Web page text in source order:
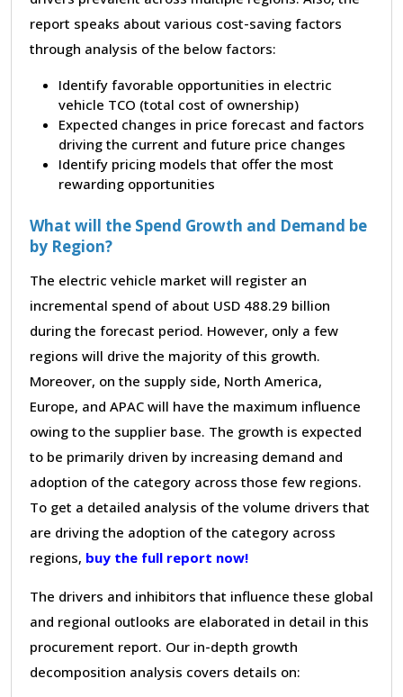
report speaks about various cost-saving factors
through analysis of the below factors:
Identify favorable opportunities in electric
vehicle TCO (total cost of ownership)
Expected changes in price forecast and factors
driving the current and future price changes
Identify pricing models that offer the most
rewarding opportunities
What will the Spend Growth and Demand be
by Region?
The electric vehicle market will register an
incremental spend of about USD 488.29 billion
during the forecast period. However, only a few
regions will drive the majority of this growth.
Moreover, on the supply side, North America,
Europe, and APAC will have the maximum influence
owing to the supplier base. The growth is expected
to be primarily driven by increasing demand and
adoption of the category across those few regions.
To get a detailed analysis of the volume drivers that
are driving the adoption of the category across
regions, buy the full report now!
The drivers and inhibitors that influence these global
and regional outlooks are elaborated in detail in this
procurement report. Our in-depth growth
decomposition analysis covers details on: